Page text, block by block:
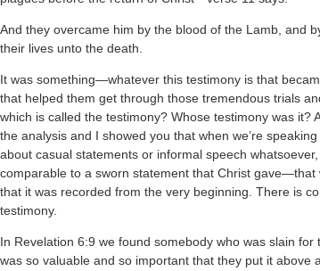
And they overcame him by the blood of the Lamb, and
their lives unto the death.
It was something—whatever this testimony is that
that helped them get through those tremendous trials
which is called the testimony? Whose testimony was it?
the analysis and I showed you that when we’re
about casual statements or informal speech
comparable to a sworn statement that Christ
that it was recorded from the very beginning. There is
testimony.
In Revelation 6:9 we found somebody who was slain
was so valuable and so important that they put it above